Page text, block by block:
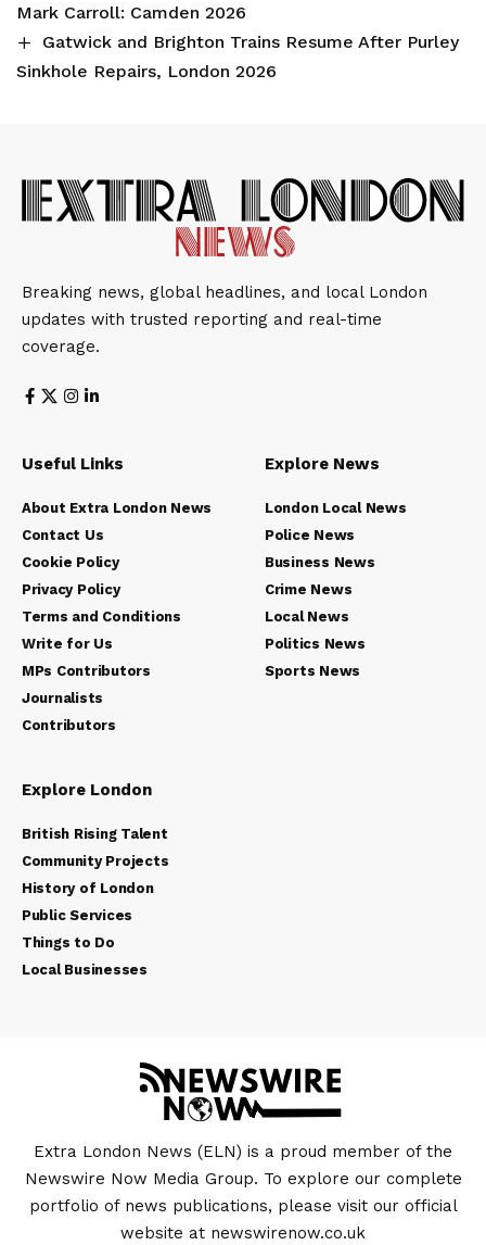
Mark Carroll: Camden 2026
Gatwick and Brighton Trains Resume After Purley
Sinkhole Repairs, London 2026
Breaking news, global headlines, and local London
updates with trusted reporting and real-time
coverage.
Useful Links
About Extra London News
Contact Us
Cookie Policy
Privacy Policy
Terms and Conditions
Write for Us
MPs Contributors
Journalists
Contributors
Explore News
London Local News
Police News
Business News
Crime News
Local News
Politics News
Sports News
Explore London
British Rising Talent
Community Projects
History of London
Public Services
Things to Do
Local Businesses
Extra London News (ELN) is a proud member of the
Newswire Now Media Group. To explore our complete
portfolio of news publications, please visit our official
website at newswirenow.co.uk